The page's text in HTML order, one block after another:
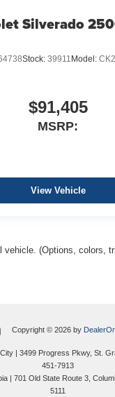
Silverado
Stock: 39911 Model:
$91,405
MSRP:
View Vehicle
vehicle. (Options, colors,
Copyright © 2026 by
3499 Progress Pkwy, St.
451-7913
701 Old State Route 3,
5111